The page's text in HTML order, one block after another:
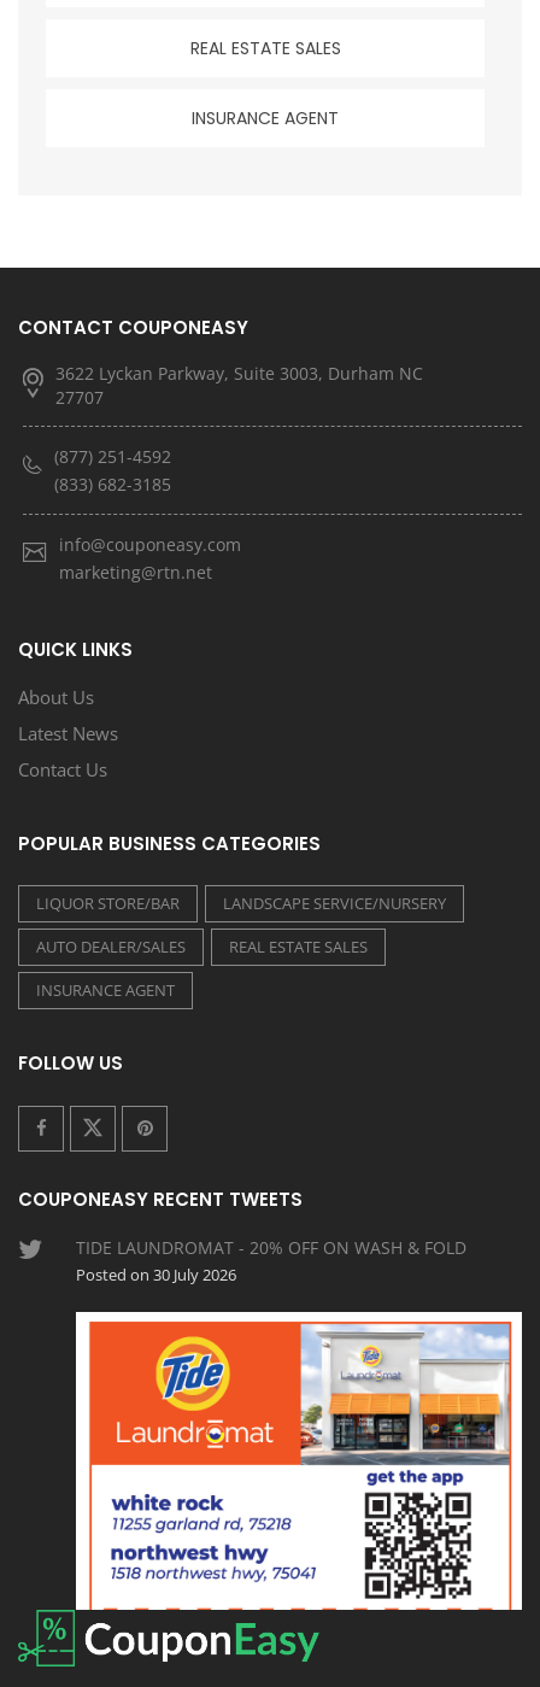
REAL ESTATE SALES
INSURANCE AGENT
CONTACT COUPONEASY
3622 Lyckan Parkway, Suite 3003, Durham NC
27707
(877) 251-4592
(833) 682-3185
info@couponeasy.com
marketing@rtn.net
QUICK LINKS
About Us
Latest News
Contact Us
POPULAR BUSINESS CATEGORIES
LIQUOR STORE/BAR
LANDSCAPE SERVICE/NURSERY
AUTO DEALER/SALES
REAL ESTATE SALES
INSURANCE AGENT
FOLLOW US
COUPONEASY RECENT TWEETS
TIDE LAUNDROMAT - 20% OFF ON WASH & FOLD
Posted on 30 July 2026